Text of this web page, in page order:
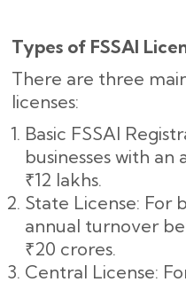
Types of FSSAI
There are three
licenses:
Basic FSSAI
businesses with
₹12 lakhs.
State License: For
annual turnover
₹20 crores.
Central License: